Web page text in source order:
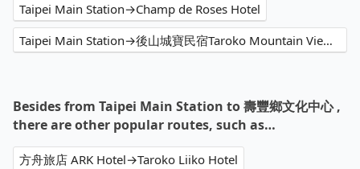
Taipei Main Station→Champ de Roses Hotel
Taipei Main Station→後山城寶民宿Taroko Mountain View B&B 預約早午餐 手工創意貝果
Besides from Taipei Main Station to 壽豐鄉文化中心 ,
there are other popular routes, such as…
方舟旅店 ARK Hotel→Taroko Liiko Hotel